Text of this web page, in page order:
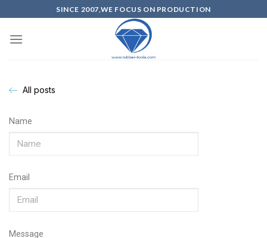
SINCE 2007,WE FOCUS ON PRODUCTION
All posts
Name
Email
Message